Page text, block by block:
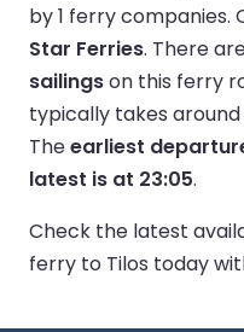
by 1 ferry companies.
Star Ferries. There
sailingson this ferry
typically takes around
Theearliest
latest is at 23:05.
Check the latest
ferry to Tilos today